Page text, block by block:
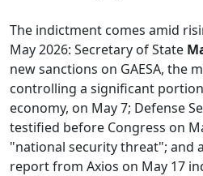
The indictment comes amid
May 2026: Secretary of State
new sanctions on GAESA, the
controlling a significant
economy, on May 7; Defense
testified before Congress on
"national security threat"; and
report from Axios on May 17